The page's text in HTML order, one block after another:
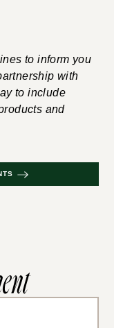
to inform you
with
to include
and